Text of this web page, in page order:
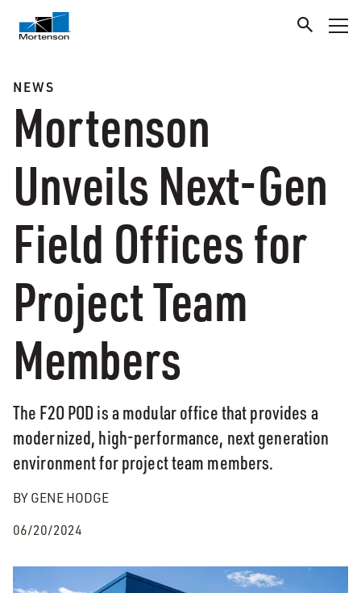
NEWS
Mortenson
Unveils Next-Gen
Field Offices for
Project Team
Members
The F2O POD is a modular office that provides a
modernized, high-performance, next generation
environment for project team members.
BY GENE HODGE
06/20/2024